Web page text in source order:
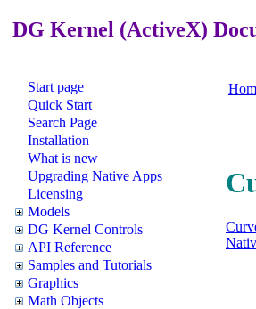
DG Kernel (ActiveX)
Start page
Quick Start
Search Page
Installation
What is new
Upgrading Native Apps
Licensing
Models
DG Kernel Controls
API Reference
Samples and Tutorials
Graphics
Math Objects